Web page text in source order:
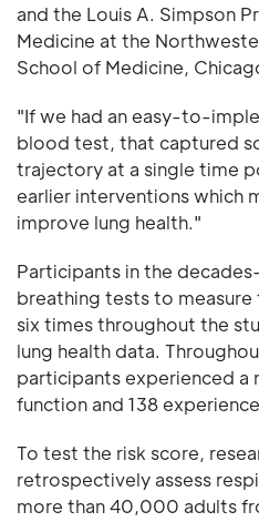
and the Louis A. Simpson
Medicine at the
School of Medicine,
"If we had an easy-to-
blood test, that captured
trajectory at a single time
earlier interventions which
improve lung health."
Participants in the
breathing tests to
six times throughout the
lung health data.
participants experienced a
function and 138
To test the risk score,
retrospectively assess
more than 40,000 adults